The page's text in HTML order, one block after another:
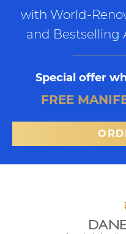
with World-
and Bestselling
Special offer
FREE